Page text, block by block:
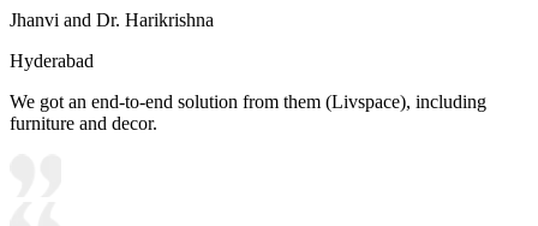
Jhanvi and Dr. Harikrishna
Hyderabad
We got an end-to-end solution from them (Livspace), including
furniture and decor.